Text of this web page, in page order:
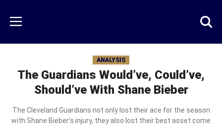
main
content
Menu
ANALYSIS
The Guardians Would’ve, Could’ve,
Should’ve With Shane Bieber
The Cleveland Guardians not only lost their ace for the season
with Shane Bieber's injury, they also lost their best asset come